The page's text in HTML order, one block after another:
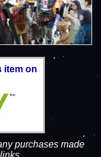
item on
purchases made